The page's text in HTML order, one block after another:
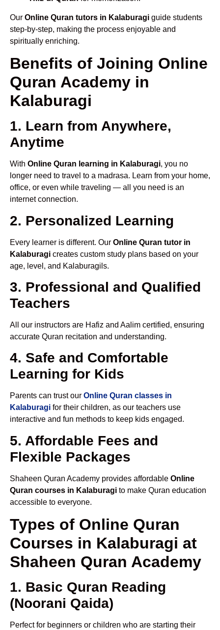
Our Online Quran tutors in Kalaburagi guide students
step-by-step, making the process enjoyable and
spiritually enriching.
Benefits of Joining Online
Quran Academy in
Kalaburagi
1. Learn from Anywhere,
Anytime
With Online Quran learning in Kalaburagi, you no
longer need to travel to a madrasa. Learn from your home,
office, or even while traveling — all you need is an
internet connection.
2. Personalized Learning
Every learner is different. Our Online Quran tutor in
Kalaburagi creates custom study plans based on your
age, level, and Kalaburagils.
3. Professional and Qualified
Teachers
All our instructors are Hafiz and Aalim certified, ensuring
accurate Quran recitation and understanding.
4. Safe and Comfortable
Learning for Kids
Parents can trust our Online Quran classes in
Kalaburagi for their children, as our teachers use
interactive and fun methods to keep kids engaged.
5. Affordable Fees and
Flexible Packages
Shaheen Quran Academy provides affordable Online
Quran courses in Kalaburagi to make Quran education
accessible to everyone.
Types of Online Quran
Courses in Kalaburagi at
Shaheen Quran Academy
1. Basic Quran Reading
(Noorani Qaida)
Perfect for beginners or children who are starting their